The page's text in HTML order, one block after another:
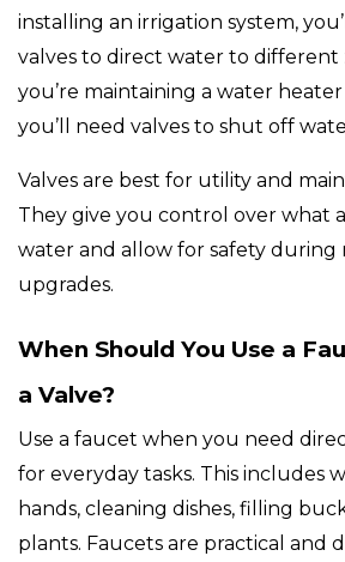
installing an irrigation system,
valves to direct water to different
you’re maintaining a water
you’ll need valves to shut off
Valves are best for utility and
They give you control over what
water and allow for safety during
upgrades.
When Should You Use a
a Valve?
Use a faucet when you need
for everyday tasks. This includes
hands, cleaning dishes, filling
plants. Faucets are practical and